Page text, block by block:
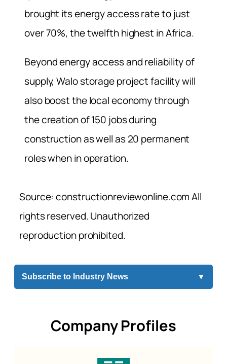
brought its energy access rate to just
over 70%, the twelfth highest in Africa.
Beyond energy access and reliability of
supply, Walo storage project facility will
also boost the local economy through
the creation of 150 jobs during
construction as well as 20 permanent
roles when in operation.
Source: constructionreviewonline.com All
rights reserved. Unauthorized
reproduction prohibited.
Subscribe to Industry News ▼
Company Profiles